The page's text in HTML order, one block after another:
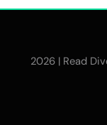
2026 | Read